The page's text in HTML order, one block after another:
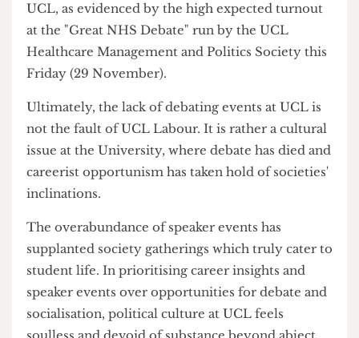
Now, I accept that KCL and UCL have different
student cultures, with the former being much
more political than the latter. But I maintain that
there is an appetite for political discourse here at
UCL, as evidenced by the high expected turnout
at the "Great NHS Debate" run by the UCL
Healthcare Management and Politics Society this
Friday (29 November).
Ultimately, the lack of debating events at UCL is
not the fault of UCL Labour. It is rather a cultural
issue at the University, where debate has died and
careerist opportunism has taken hold of societies'
inclinations.